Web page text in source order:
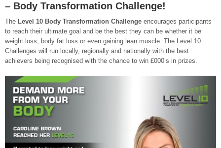
– Body Transformation Challenge!
The Level 10 Body Transformation Challenge encourages participants
to reach their ultimate goal and be the best they can be whether it be
weight loss, body fat loss or even gaining lean muscle. The Level 10
Challenges will run locally, regionally and nationally with the best
achievers being recognised with the chance to win £000’s in prizes.